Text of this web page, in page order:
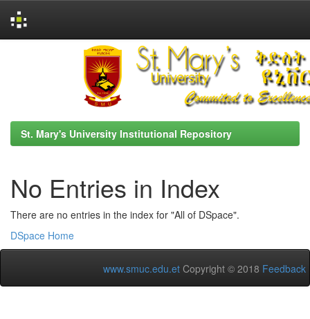
St. Mary's University Institutional Repository
No Entries in Index
There are no entries in the index for "All of DSpace".
DSpace Home
www.smuc.edu.et Copyright © 2018 Feedback